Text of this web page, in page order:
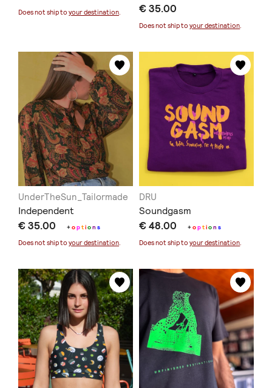
Does not ship to your destination. € 35.00
Does not ship toyour destination.
UnderTheSun_Tailormade
Independent
€ 35.00 +option s
Does not ship to your destination.
DRU
Soundgasm
€ 48.00 +option s
Does not ship toyour destination.